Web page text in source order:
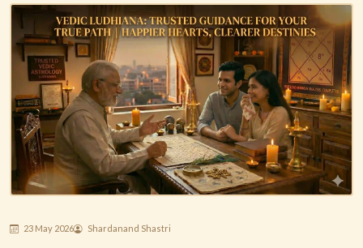
23 May 2026 Shardanand Shastri